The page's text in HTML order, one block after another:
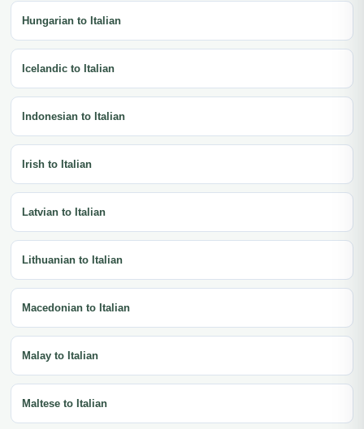
Hungarian to Italian
Icelandic to Italian
Indonesian to Italian
Irish to Italian
Latvian to Italian
Lithuanian to Italian
Macedonian to Italian
Malay to Italian
Maltese to Italian